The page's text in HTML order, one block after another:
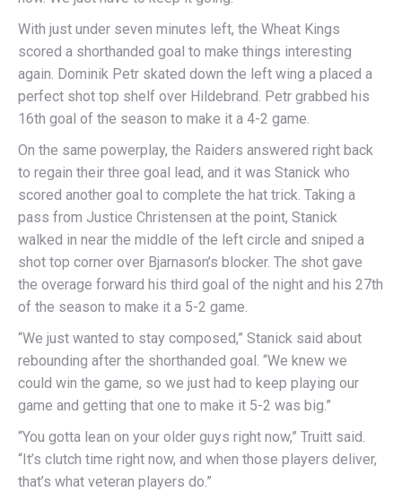
With just under seven minutes left, the Wheat Kings
scored a shorthanded goal to make things interesting
again. Dominik Petr skated down the left wing a placed a
perfect shot top shelf over Hildebrand. Petr grabbed his
16th goal of the season to make it a 4-2 game.
On the same powerplay, the Raiders answered right back
to regain their three goal lead, and it was Stanick who
scored another goal to complete the hat trick. Taking a
pass from Justice Christensen at the point, Stanick
walked in near the middle of the left circle and sniped a
shot top corner over Bjarnason’s blocker. The shot gave
the overage forward his third goal of the night and his 27th
of the season to make it a 5-2 game.
“We just wanted to stay composed,” Stanick said about
rebounding after the shorthanded goal. “We knew we
could win the game, so we just had to keep playing our
game and getting that one to make it 5-2 was big.”
“You gotta lean on your older guys right now,” Truitt said.
“It’s clutch time right now, and when those players deliver,
that’s what veteran players do.”